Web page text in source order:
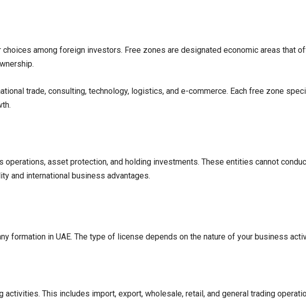
among foreign investors. Free zones are designated economic areas that
trade, consulting, technology, logistics, and e-commerce. Each free zone
asset protection, and holding investments. These entities cannot
and international business advantages.
formation in UAE. The type of license depends on the nature of your business
This includes import, export, wholesale, retail, and general trading